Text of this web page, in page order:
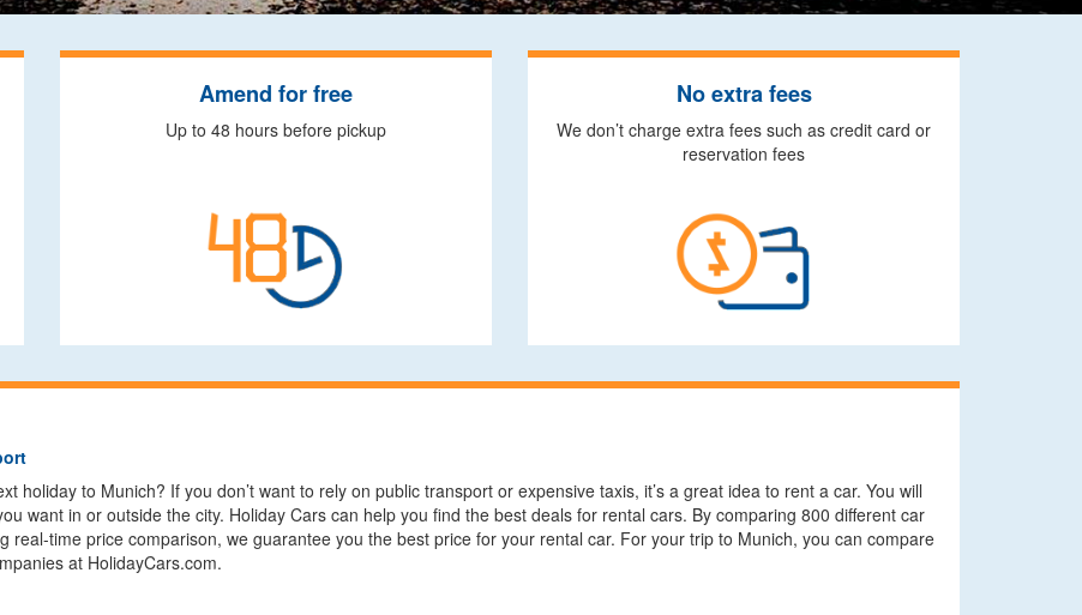
Amend for free
Up to 48 hours before pickup
No extra fees
We don’t charge extra fees such as credit card or
reservation fees
holiday to Munich? If you don’t want to rely on public transport or expensive taxis, it’s a great idea to rent a car. You will
want in or outside the city. Holiday Cars can help you find the best deals for rental cars. By comparing 800 different car
real-time price comparison, we guarantee you the best price for your rental car. For your trip to Munich, you can compare
at HolidayCars.com.